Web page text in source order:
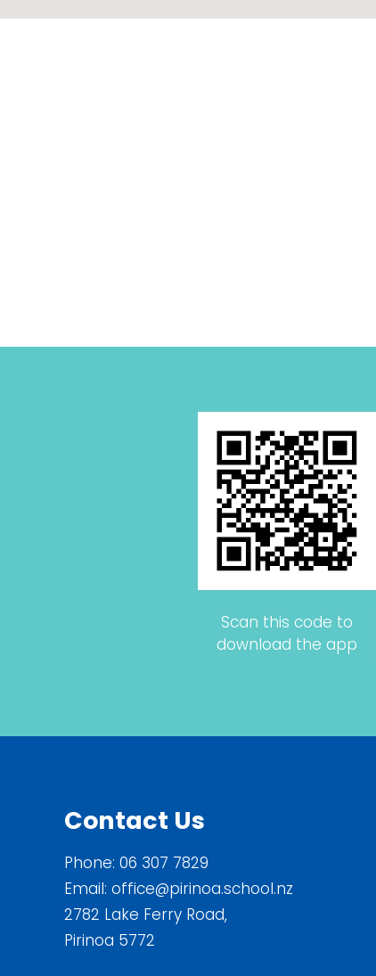
Scan this code to
download the app
Contact Us
Phone: 06 307 7829
Email: office@pirinoa.school.nz
2782 Lake Ferry Road,
Pirinoa 5772